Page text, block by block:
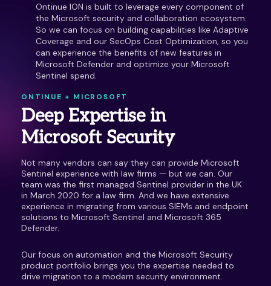
Ontinue ION is built to leverage every component of
the Microsoft security and collaboration ecosystem.
So we can focus on building capabilities like Adaptive
Coverage and our SecOps Cost Optimization, so you
can experience the benefits of new features in
Microsoft Defender and optimize your Microsoft
Sentinel spend.
ONTINUE + MICROSOFT
Deep Expertise in
Microsoft Security
Not many vendors can say they can provide Microsoft
Sentinel experience with law firms — but we can. Our
team was the first managed Sentinel provider in the UK
in March 2020 for a law firm. And we have extensive
experience in migrating from various SIEMs and endpoint
solutions to Microsoft Sentinel and Microsoft 365
Defender.
Our focus on automation and the Microsoft Security
product portfolio brings you the expertise needed to
drive migration to a modern security environment.